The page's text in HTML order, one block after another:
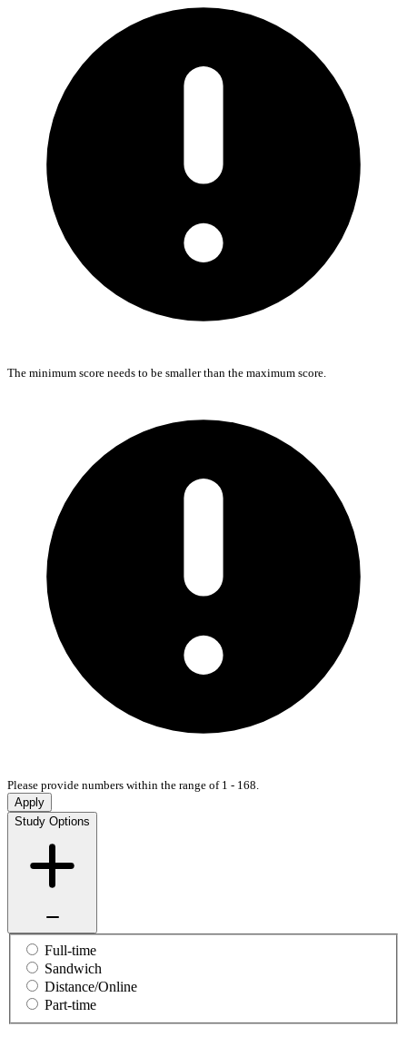
The minimum score needs to be smaller than the maximum score.
Please provide numbers within the range of 1 - 168.
Apply
Study Options
Full-time
Sandwich
Distance/Online
Part-time